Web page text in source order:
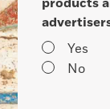
Yes
No